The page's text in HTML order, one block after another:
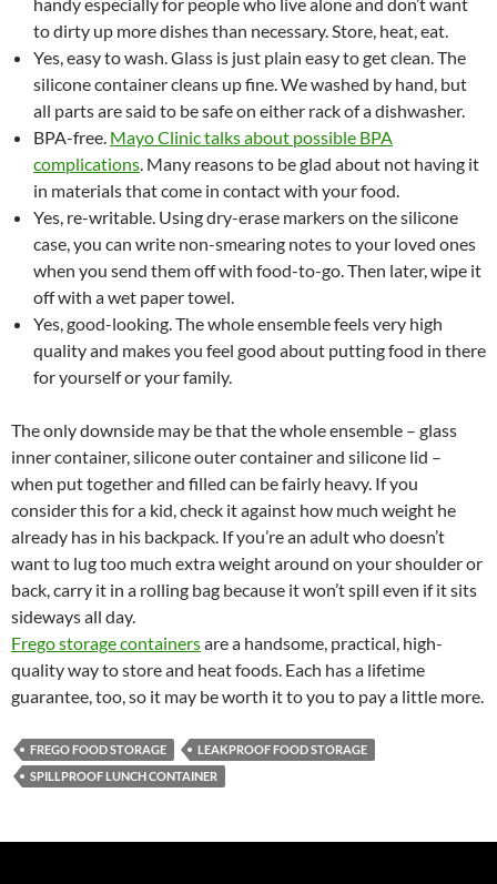
to dirty up more dishes than necessary. Store, heat, eat.
Yes, easy to wash. Glass is just plain easy to get clean. The
silicone container cleans up fine. We washed by hand, but
all parts are said to be safe on either rack of a dishwasher.
BPA-free. Mayo Clinic talks about possible BPA
complications . Many reasons to be glad about not having it
in materials that come in contact with your food.
Yes, re-writable. Using dry-erase markers on the silicone
case, you can write non-smearing notes to your loved ones
when you send them off with food-to-go. Then later, wipe it
off with a wet paper towel.
Yes, good-looking. The whole ensemble feels very high
quality and makes you feel good about putting food in there
for yourself or your family.
The only downside may be that the whole ensemble – glass
inner container, silicone outer container and silicone lid –
when put together and filled can be fairly heavy. If you
consider this for a kid, check it against how much weight he
already has in his backpack. If you’re an adult who doesn’t
want to lug too much extra weight around on your shoulder or
back, carry it in a rolling bag because it won’t spill even if it sits
sideways all day.
Frego storage containersare a handsome, practical, high-
quality way to store and heat foods. Each has a lifetime
guarantee, too, so it may be worth it to you to pay a little more.
FREGO FOOD STORAGE
LEAKPROOF FOOD STORAGE
SPILLPROOF LUNCH CONTAINER